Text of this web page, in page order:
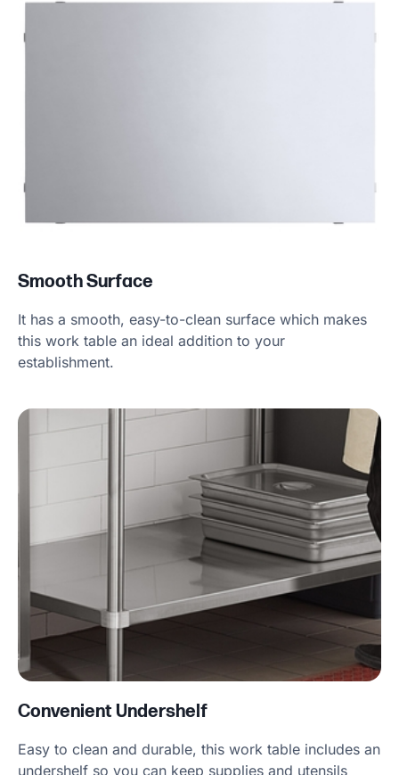
Smooth Surface
It has a smooth, easy-to-clean surface which makes
this work table an ideal addition to your
establishment.
Convenient Undershelf
Easy to clean and durable, this work table includes an
undershelf so you can keep supplies and utensils